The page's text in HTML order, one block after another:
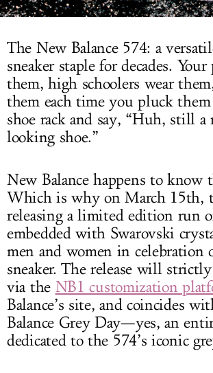
The New Balance 574: a
sneaker staple for decades.
them, high schoolers wear
them each time you pluck
shoe rack and say, “Huh, still a
looking shoe.”
New Balance happens to know
Which is why on March 15th,
releasing a limited edition run
embedded with Swarovski
men and women in celebration
sneaker. The release will
via the NB1 customization
Balance’s site, and coincides
Balance Grey Day—yes, an
dedicated to the 574’s iconic